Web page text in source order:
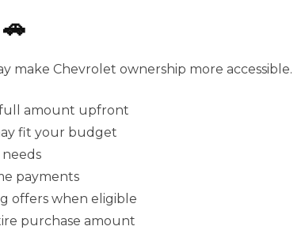
make Chevrolet ownership more accessible.
amount upfront
fit your budget
payments
offers when eligible
purchase amount